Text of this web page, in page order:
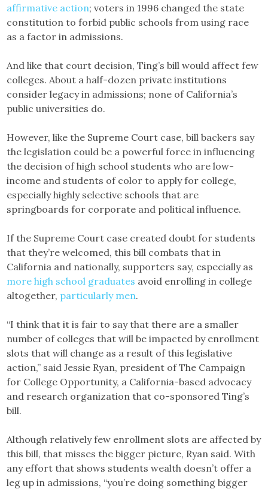
affirmative action; voters in 1996 changed the state
constitution to forbid public schools from using race
as a factor in admissions.
And like that court decision, Ting’s bill would affect few
colleges. About a half-dozen private institutions
consider legacy in admissions; none of California’s
public universities do.
However, like the Supreme Court case, bill backers say
the legislation could be a powerful force in influencing
the decision of high school students who are low-
income and students of color to apply for college,
especially highly selective schools that are
springboards for corporate and political influence.
If the Supreme Court case created doubt for students
that they’re welcomed, this bill combats that in
California and nationally, supporters say, especially as
more high school graduates avoid enrolling in college
altogether, particularly men.
“I think that it is fair to say that there are a smaller
number of colleges that will be impacted by enrollment
slots that will change as a result of this legislative
action,” said Jessie Ryan, president of The Campaign
for College Opportunity, a California-based advocacy
and research organization that co-sponsored Ting’s
bill.
Although relatively few enrollment slots are affected by
this bill, that misses the bigger picture, Ryan said. With
any effort that shows students wealth doesn’t offer a
leg up in admissions, “you’re doing something bigger